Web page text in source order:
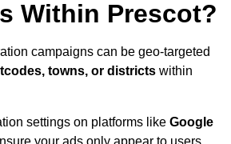
Within Prescot?
campaigns can be geo-targeted
towns, or districts within
settings on platforms like Google